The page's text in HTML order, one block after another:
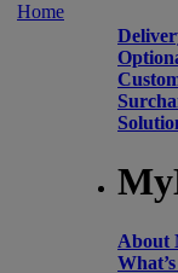
Home
About